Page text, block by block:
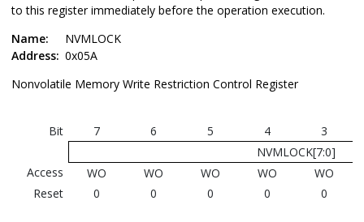
to this register immediately before the operation execution.
Name:
NVMLOCK
Address: 0x05A
Nonvolatile Memory Write Restriction Control Register
Bit 7 6 5 4
3
NVMLOCK[7:0]
Access
WO WO WO WO
WO
Reset
0 0 0 0 0